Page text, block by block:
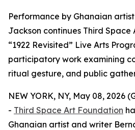
Performance by Ghanaian
Jackson continues Third Space
“1922 Revisited” Live Arts
participatory work examining
ritual gesture, and public
NEW YORK, NY, May 08, 2026
- Third Space Art Foundation
Ghanaian artist and writer